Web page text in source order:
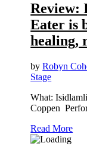
Review:
Eater is
healing,
byRobyn
Stage
What:
Coppen
Read More